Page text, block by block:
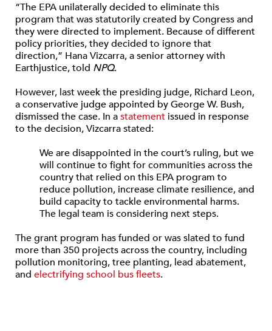
“The EPA unilaterally decided to eliminate this
program that was statutorily created by Congress and
they were directed to implement. Because of different
policy priorities, they decided to ignore that
direction,” Hana Vizcarra, a senior attorney with
Earthjustice, told NPQ.
However, last week the presiding judge, Richard Leon,
a conservative judge appointed by George W. Bush,
dismissed the case. In astatement issued in response
to the decision, Vizcarra stated:
We are disappointed in the court’s ruling, but we
will continue to fight for communities across the
country that relied on this EPA program to
reduce pollution, increase climate resilience, and
build capacity to tackle environmental harms.
The legal team is considering next steps.
The grant program has funded or was slated to fund
more than 350 projects across the country, including
pollution monitoring, tree planting, lead abatement,
and electrifying school bus fleets.